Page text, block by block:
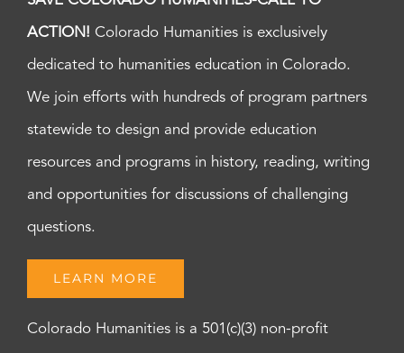
ACTION! Colorado Humanities is exclusively
dedicated to humanities education in Colorado.
We join efforts with hundreds of program partners
statewide to design and provide education
resources and programs in history, reading, writing
and opportunities for discussions of challenging
questions.
LEARN MORE
Colorado Humanities is a 501(c)(3) non-profit